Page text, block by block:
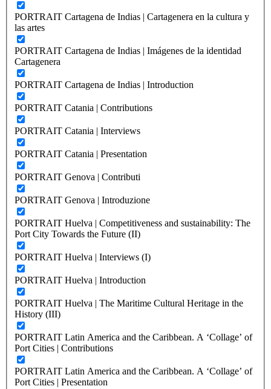
PORTRAIT Cartagena de Indias | Cartagenera en la cultura y
las artes
PORTRAIT Cartagena de Indias | Imágenes de la identidad
Cartagenera
PORTRAIT Cartagena de Indias | Introduction
PORTRAIT Catania | Contributions
PORTRAIT Catania | Interviews
PORTRAIT Catania | Presentation
PORTRAIT Genova | Contributi
PORTRAIT Genova | Introduzione
PORTRAIT Huelva | Competitiveness and sustainability: The
Port City Towards the Future (II)
PORTRAIT Huelva | Interviews (I)
PORTRAIT Huelva | Introduction
PORTRAIT Huelva | The Maritime Cultural Heritage in the
History (III)
PORTRAIT Latin America and the Caribbean. A ‘Collage’ of
Port Cities | Contributions
PORTRAIT Latin America and the Caribbean. A ‘Collage’ of
Port Cities | Presentation